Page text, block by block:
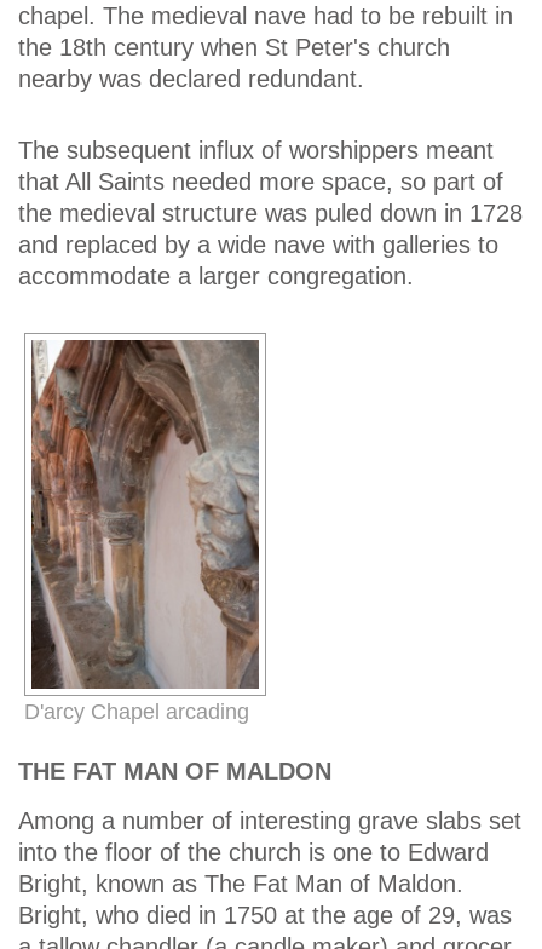
chapel. The medieval nave had to be rebuilt in
the 18th century when St Peter's church
nearby was declared redundant.
The subsequent influx of worshippers meant
that All Saints needed more space, so part of
the medieval structure was puled down in 1728
and replaced by a wide nave with galleries to
accommodate a larger congregation.
D'arcy Chapel arcading
THE FAT MAN OF MALDON
Among a number of interesting grave slabs set
into the floor of the church is one to Edward
Bright, known as The Fat Man of Maldon.
Bright, who died in 1750 at the age of 29, was